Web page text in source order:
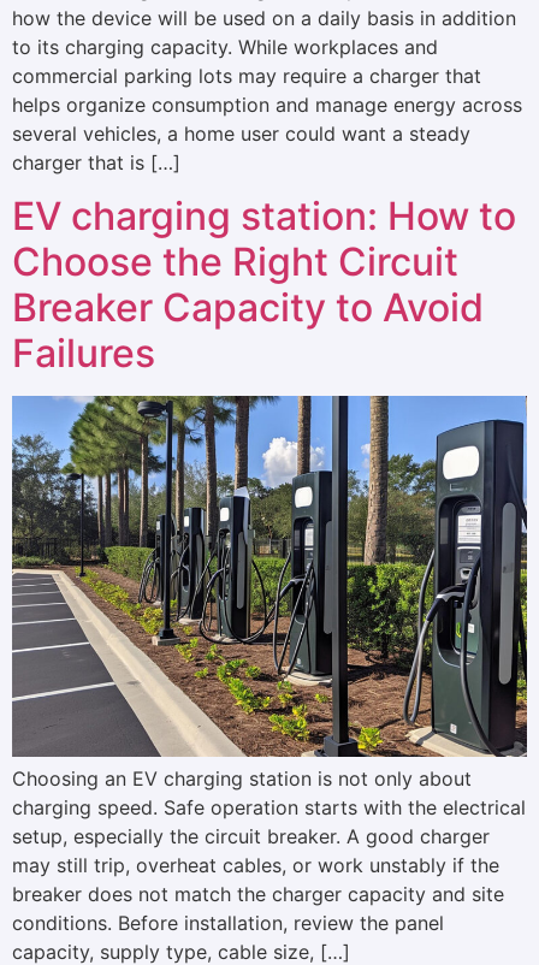
how the device will be used on a daily basis in addition
to its charging capacity. While workplaces and
commercial parking lots may require a charger that
helps organize consumption and manage energy across
several vehicles, a home user could want a steady
charger that is […]
EV charging station: How to
Choose the Right Circuit
Breaker Capacity to Avoid
Failures
Choosing an EV charging station is not only about
charging speed. Safe operation starts with the electrical
setup, especially the circuit breaker. A good charger
may still trip, overheat cables, or work unstably if the
breaker does not match the charger capacity and site
conditions. Before installation, review the panel
capacity, supply type, cable size, […]